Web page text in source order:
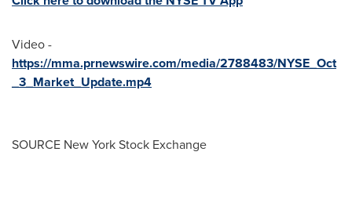
Video -
https://mma.prnewswire.com/media/2788483/NYSE_Oct
_3_Market_Update.mp4
SOURCE New York Stock Exchange